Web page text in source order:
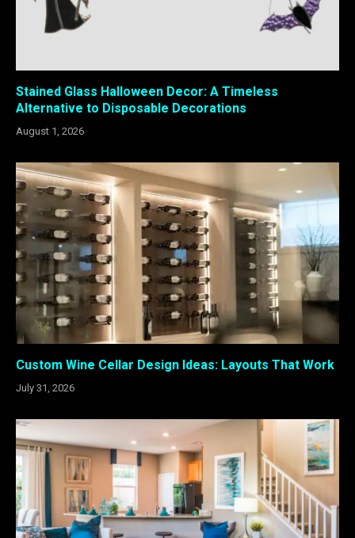
Stained Glass Halloween Decor: A Timeless
Alternative to Disposable Decorations
August 1, 2026
Custom Wine Cellar Design Ideas: Layouts That Work
July 31, 2026